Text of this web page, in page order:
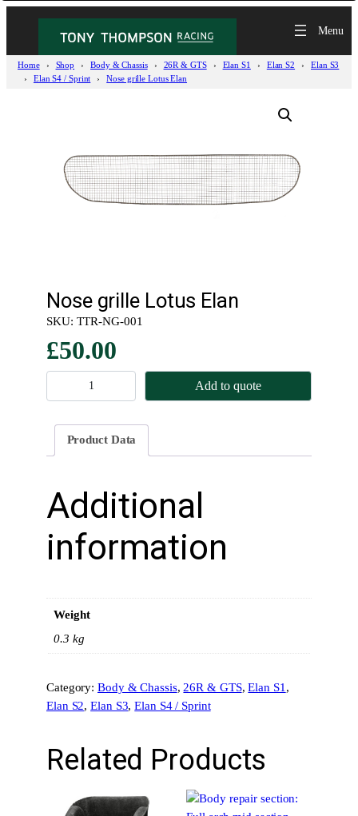
Home Shop Body & Chassis 26R & GTS Elan S1 Elan S2
Elan S3
Elan S4 / Sprint
Nose grille Lotus Elan
Nose grille Lotus Elan
SKU: TTR-NG-001
£50.00
o
e
L
t
E
a
n
u
Add to quote
Product Data
Additional
information
Weight
0.3 kg
Category:Body & Chassis, 26R & GTS, Elan S1
Elan S2, Elan S3, Elan S4 / Sprint
Related Products